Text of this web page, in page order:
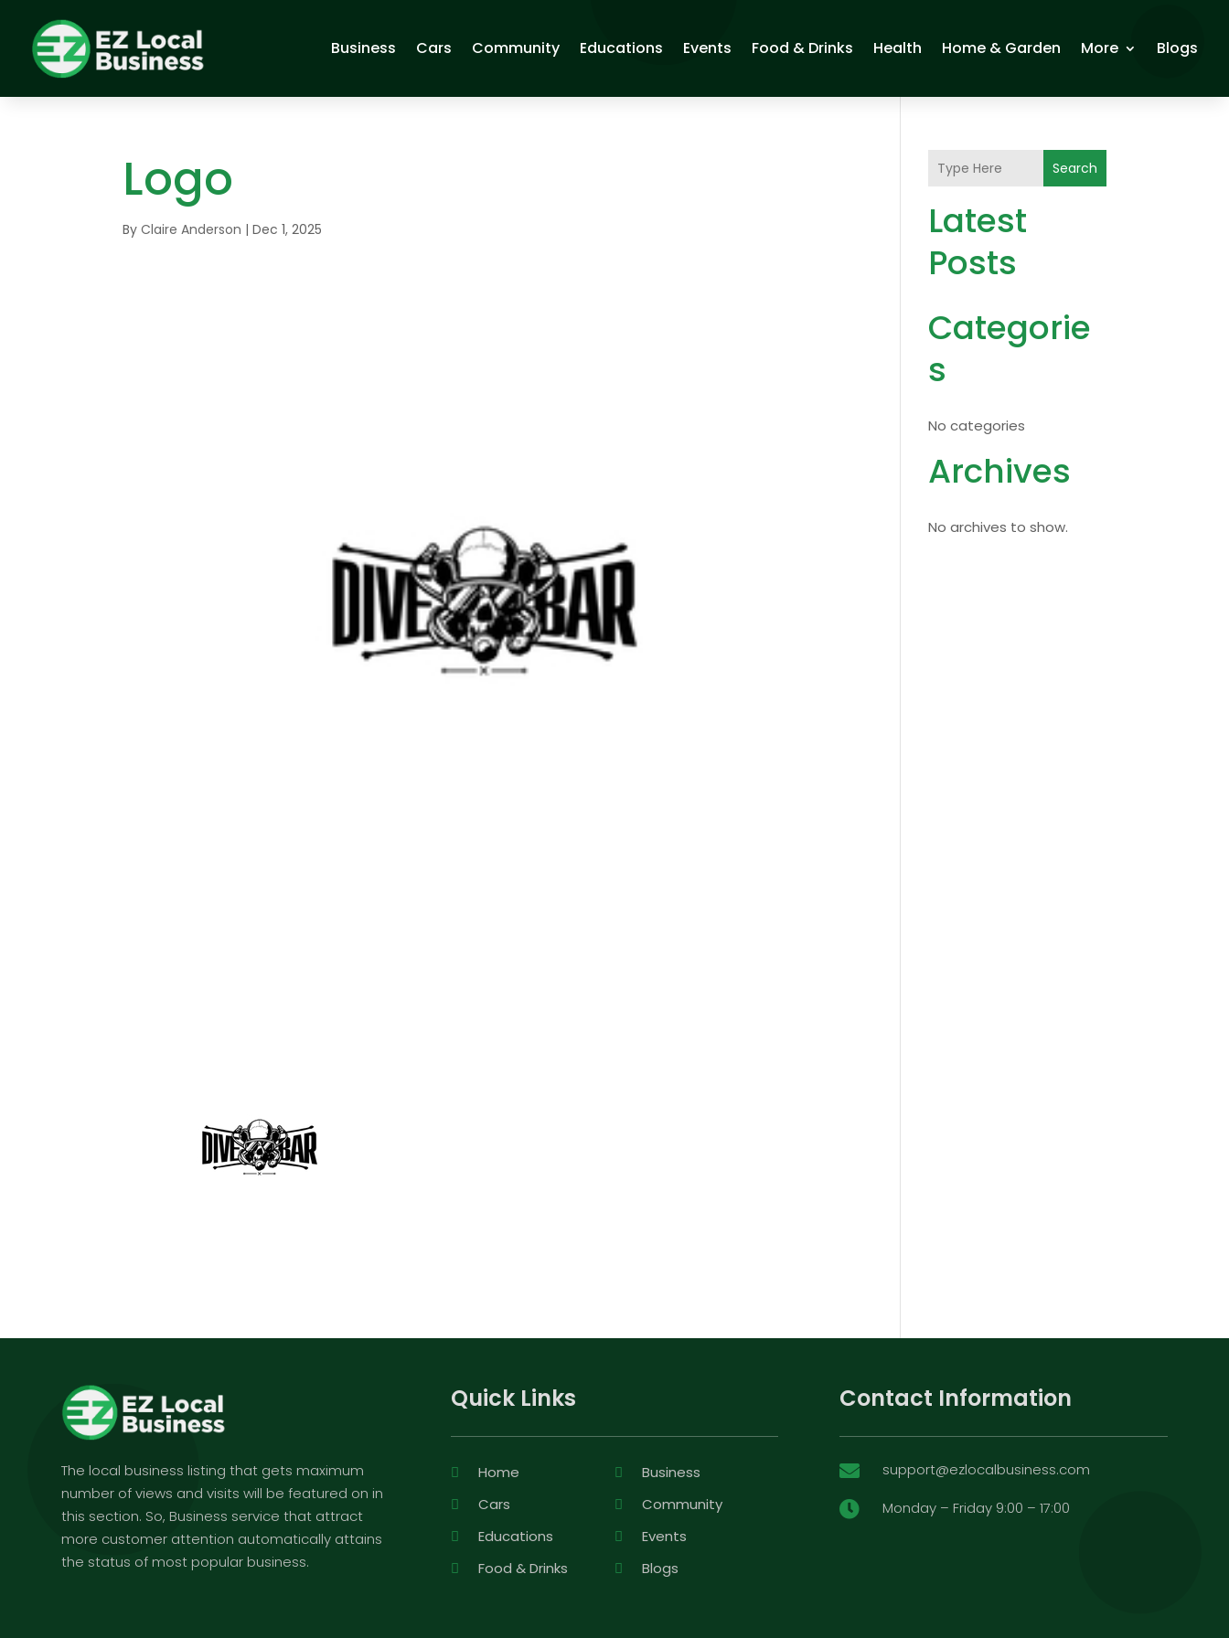
Business Cars Community Educations Events Food & Drinks Health Home & Garden More Blogs
Logo
ByClaire Anderson |Dec 1, 2025
Search
Latest
Posts
Categorie
s
No categories
Archives
No archives to show.
The local business listing that gets maximum
number of views and visits will be featured on in
this section. So, Business service that attract
more customer attention automatically attains
the status of most popular business.
Quick Links
Home
Business
Cars
Community
Educations
Events
Food & Drinks
Blogs
Contact Information
 support@ezlocalbusiness.com
 Monday – Friday 9:00 – 17:00